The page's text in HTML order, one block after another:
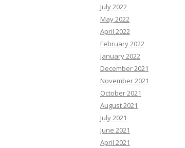
July 2022
May 2022
April 2022
February 2022
January 2022
December 2021
November 2021
October 2021
August 2021
July 2021
June 2021
April 2021